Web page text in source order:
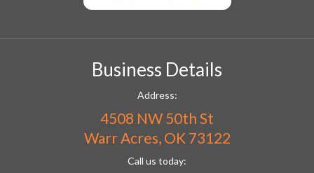
Business Details
Address:
4508 NW 50th St
Warr Acres, OK 73122
Call us today: